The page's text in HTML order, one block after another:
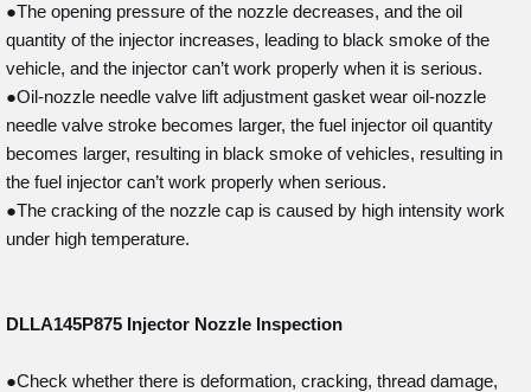
●The opening pressure of the nozzle decreases, and the oil
quantity of the injector increases, leading to black smoke of the
vehicle, and the injector can’t work properly when it is serious.
●Oil-nozzle needle valve lift adjustment gasket wear oil-nozzle
needle valve stroke becomes larger, the fuel injector oil quantity
becomes larger, resulting in black smoke of vehicles, resulting in
the fuel injector can’t work properly when serious.
●The cracking of the nozzle cap is caused by high intensity work
under high temperature.
DLLA145P875 Injector Nozzle Inspection
●Check whether there is deformation, cracking, thread damage,